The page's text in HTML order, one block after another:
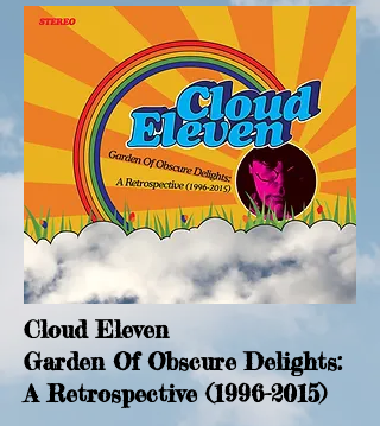
Cloud Eleven
Garden Of Obscure Delights:
A Retrospective(1996-2015)